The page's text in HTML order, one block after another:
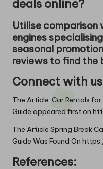
deals online?
Utilise comparison
engines
seasonal
reviews to find the
Connect with
The Article: Car Rentals for
Guide appeared first on
The Article Spring Break
Guide Was Found On
References: